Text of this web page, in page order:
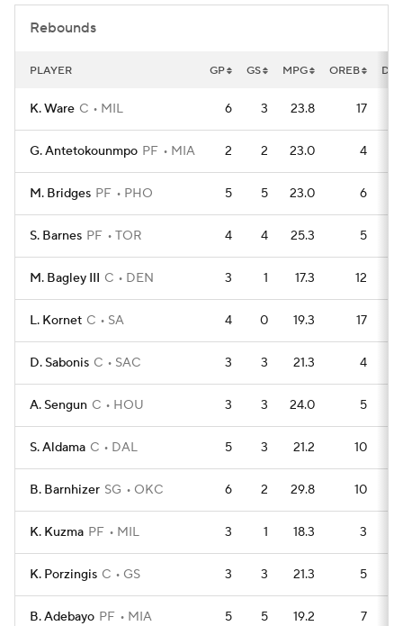
Rebounds
PLAYER GP GS MPG OREB
K. Ware C MIL 6 3 23.8 17
G. Antetokounmpo PF MIA 2 2 23.0 4
M. Bridges PF PHO 5 5 23.0 6
S. Barnes PF TOR 4 4 25.3 5
M. Bagley III C DEN 3 1 17.3 12
L. Kornet C SA 4 0 19.3 17
D. Sabonis C SAC 3 3 21.3 4
A. Sengun C HOU 3 3 24.0 5
S. Aldama C DAL 5 3 21.2 10
B. Barnhizer SG OKC 6 2 29.8 10
K. Kuzma PF MIL 3 1 18.3 3
K. Porzingis C GS 3 3 21.3 5
B. Adebayo PF MIA 5 5 19.2 7